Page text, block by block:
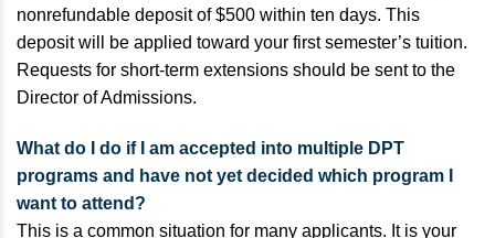
nonrefundable deposit of $500 within ten days. This
deposit will be applied toward your first semester’s tuition.
Requests for short-term extensions should be sent to the
Director of Admissions.
What do I do if I am accepted into multiple DPT
programs and have not yet decided which program I
want to attend?
This is a common situation for many applicants. It is your